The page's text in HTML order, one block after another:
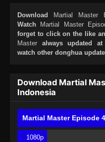
Download Martial Master
Watch
Martial Master
forget to click on the like
Master always updated
watch other donghua
Download Martial
Indonesia
Martial Master Episode
1080p